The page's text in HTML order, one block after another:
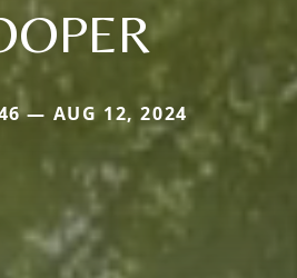
— AUG 12, 2024